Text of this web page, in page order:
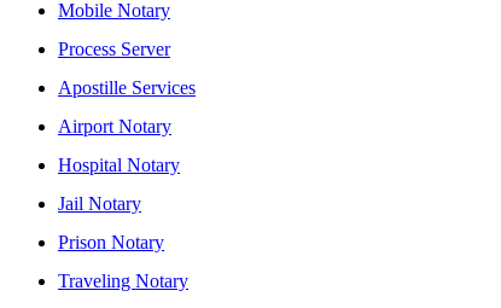
Mobile Notary
Process Server
Apostille Services
Airport Notary
Hospital Notary
Jail Notary
Prison Notary
Traveling Notary